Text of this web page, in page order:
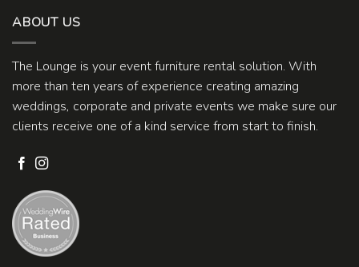
ABOUT US
The Lounge is your event furniture rental solution. With
more than ten years of experience creating amazing
weddings, corporate and private events we make sure our
clients receive one of a kind service from start to finish.